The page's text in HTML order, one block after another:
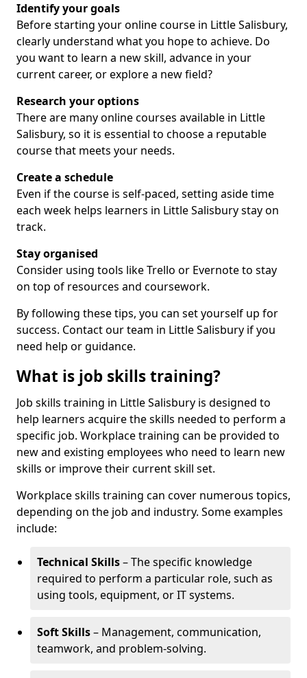
Identify your goals
Before starting your online course in Little Salisbury,
clearly understand what you hope to achieve. Do
you want to learn a new skill, advance in your
current career, or explore a new field?
Research your options
There are many online courses available in Little
Salisbury, so it is essential to choose a reputable
course that meets your needs.
Create a schedule
Even if the course is self-paced, setting aside time
each week helps learners in Little Salisbury stay on
track.
Stay organised
Consider using tools like Trello or Evernote to stay
on top of resources and coursework.
By following these tips, you can set yourself up for
success. Contact our team in Little Salisbury if you
need help or guidance.
What is job skills training?
Job skills training in Little Salisbury is designed to
help learners acquire the skills needed to perform a
specific job. Workplace training can be provided to
new and existing employees who need to learn new
skills or improve their current skill set.
Workplace skills training can cover numerous topics,
depending on the job and industry. Some examples
include:
Technical Skills– The specific knowledge
required to perform a particular role, such as
using tools, equipment, or IT systems.
Soft Skills– Management, communication,
teamwork, and problem-solving.